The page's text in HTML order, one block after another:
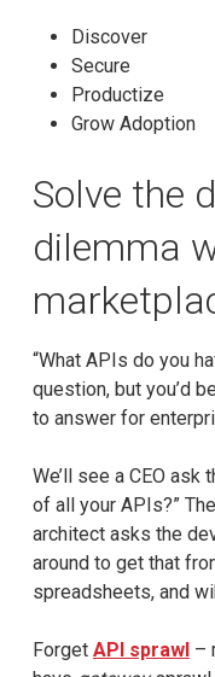
Discover
Secure
Productize
Grow Adoption
Solve the
dilemma
“What APIs do you
question, but you’d
to answer for
We’ll see a CEO ask
of all your APIs?”
architect asks the
around to get that
spreadsheets, and
Forget API sprawl–